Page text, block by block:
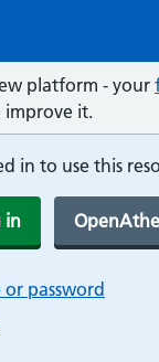
platform - your
improve it.
in to use this
in
password